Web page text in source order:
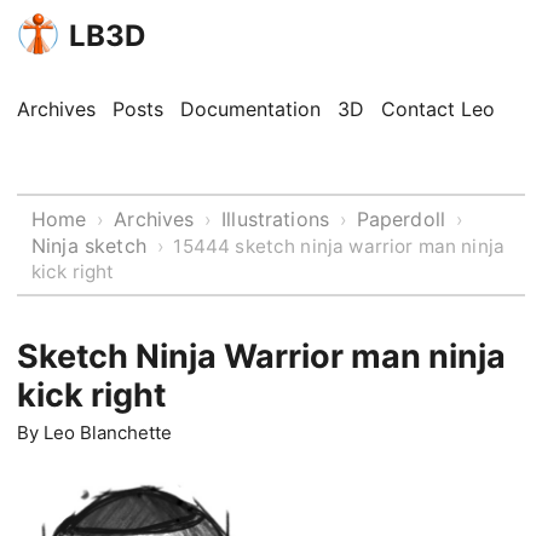
LB3D
Archives Posts Documentation 3D Contact Leo
Home › Archives › Illustrations › Paperdoll ›
Ninja sketch › 15444 sketch ninja warrior man ninja
kick right
Sketch Ninja Warrior man ninja
kick right
By Leo Blanchette